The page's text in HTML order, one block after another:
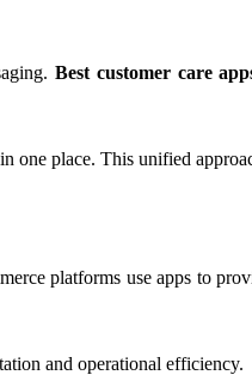
Best customer care
place. This unified
platforms use apps to
and operational efficiency.